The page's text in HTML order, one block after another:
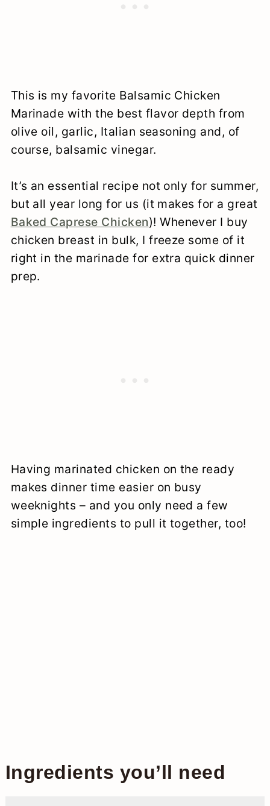
This is my favorite Balsamic Chicken
Marinade with the best flavor depth from
olive oil, garlic, Italian seasoning and, of
course, balsamic vinegar.
It’s an essential recipe not only for summer,
but all year long for us (it makes for a great
Baked Caprese Chicken)! Whenever I buy
chicken breast in bulk, I freeze some of it
right in the marinade for extra quick dinner
prep.
Having marinated chicken on the ready
makes dinner time easier on busy
weeknights – and you only need a few
simple ingredients to pull it together, too!
Ingredients you’ll need